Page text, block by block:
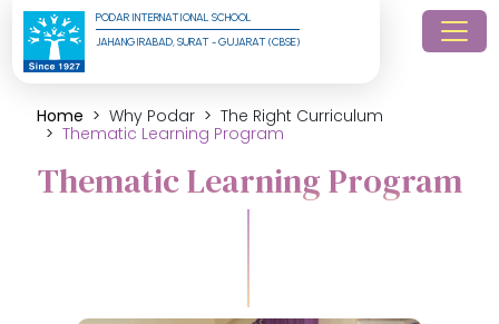
PODAR INTERNATIONAL SCHOOL
JAHANGIRABAD, SURAT - GUJARAT (CBSE)
Home Why Podar
The Right Curriculum
Thematic Learning Program
Thematic Learning Program